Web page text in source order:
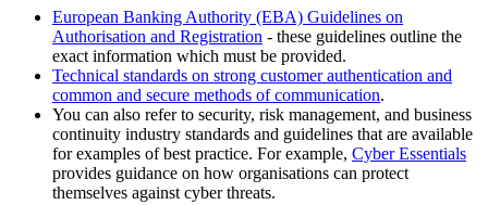
European Banking Authority (EBA) Guidelines on
Authorisation and Registration - these guidelines outline the
exact information which must be provided.
Technical standards on strong customer authentication and
common and secure methods of communication.
You can also refer to security, risk management, and business
continuity industry standards and guidelines that are available
for examples of best practice. For example, Cyber Essentials
provides guidance on how organisations can protect
themselves against cyber threats.